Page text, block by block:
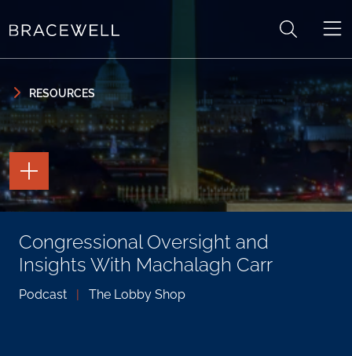
RESOURCES
Congressional Oversight and
Insights With Machalagh Carr
Podcast | The Lobby Shop
TOGGLE
THE
PAGE
TOOLS
TOGGLE
THE
SOCIAL
SHARING
TOOLS